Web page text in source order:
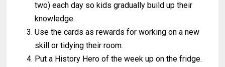
two) each day so kids gradually build up their
knowledge.
Use the cards as rewards for working on a new
skill or tidying their room.
Put a History Hero of the week up on the fridge.